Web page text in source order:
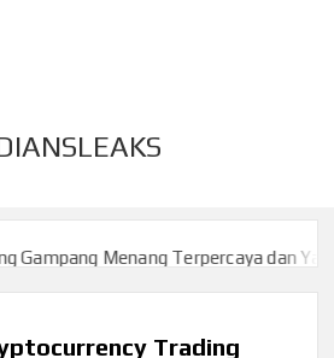
Menang Terpercaya dan Yang
Menang Terpercaya dan Yang
Trading